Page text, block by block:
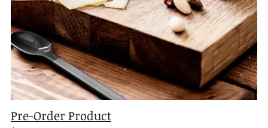
Pre-Order Product